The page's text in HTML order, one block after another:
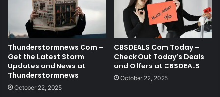
Thunderstormnews Com –
Get the Latest Storm
Updates and News at
Thunderstormnews
October 22, 2025
CBSDEALS Com Today –
Check Out Today’s Deals
and Offers at CBSDEALS
October 22, 2025